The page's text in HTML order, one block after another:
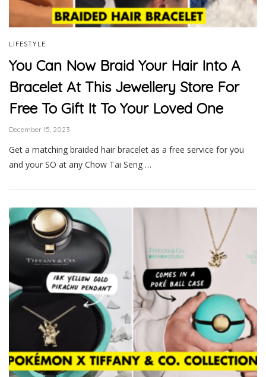
LIFESTYLE
You Can Now Braid Your Hair Into A
Bracelet At This Jewellery Store For
Free To Gift It To Your Loved One
December 15, 2023
Get a matching braided hair bracelet as a free service for you
and your SO at any Chow Tai Seng …